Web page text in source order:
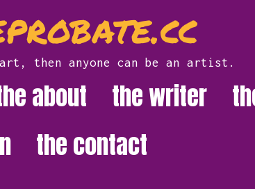
then anyone can be an artist.
about the writer
the contact